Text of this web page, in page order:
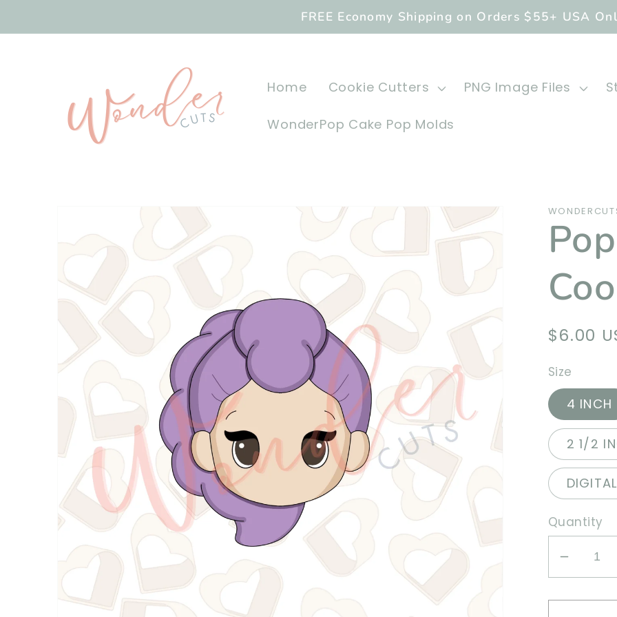
FREE Economy Shipping on Orders $55+ USA
Home Cookie Cutters PNG Image Files
WonderPop Cake Pop Molds
information
$6.00
Size
4 INCH
2 1/2
Quantity
for